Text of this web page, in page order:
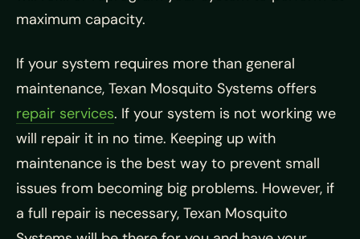
maximum capacity.
If your system requires more than general
maintenance, Texan Mosquito Systems offers
repair services. If your system is not working we
will repair it in no time. Keeping up with
maintenance is the best way to prevent small
issues from becoming big problems. However, if
a full repair is necessary, Texan Mosquito